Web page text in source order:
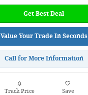
Get Best Deal
Value Your Trade In Seconds
Call for More Information
Track Price Save